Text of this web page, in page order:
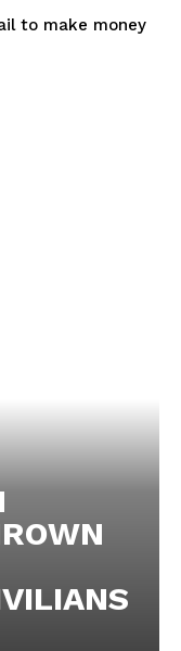
to make money